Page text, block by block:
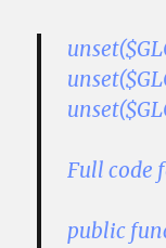
Full code
public